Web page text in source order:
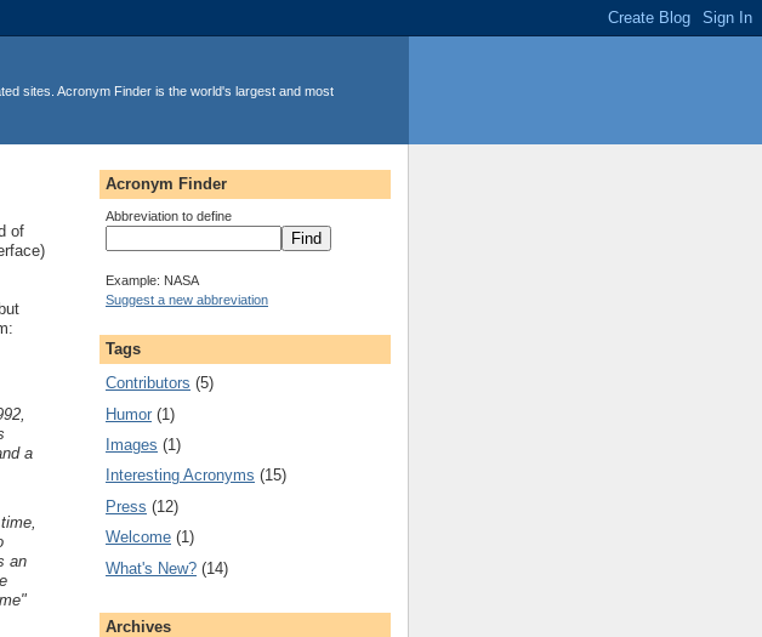
sites. Acronym Finder is the world's largest and most
of
a
an
Acronym Finder
Abbreviation to define
Example: NASA
Suggest a new abbreviation
Tags
Contributors (5)
Humor (1)
Images (1)
Interesting Acronyms (15)
Press (12)
Welcome (1)
What's New? (14)
Archives